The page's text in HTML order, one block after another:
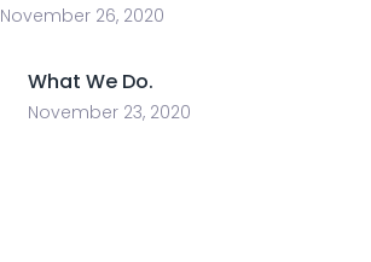
November 26, 2020
What We Do.
November 23, 2020